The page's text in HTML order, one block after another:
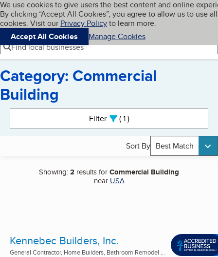
Skip to main content
Cookies on BBB.org
We use cookies to give users the best content and online
By clicking “Accept All Cookies”, you agree to allow us to use all
cookies. Visit our Privacy Policyto learn more.
Accept All Cookies
Manage Cookies
Navigation menu
Menu My BBB
Find local businesses
Category: Commercial
Building
Filter 1active
Sort By Best Match
Showing:2 results forCommercial Building
near USA
Kennebec Builders, Inc.
General Contractor, Home Builders, Bathroom Remodel ...